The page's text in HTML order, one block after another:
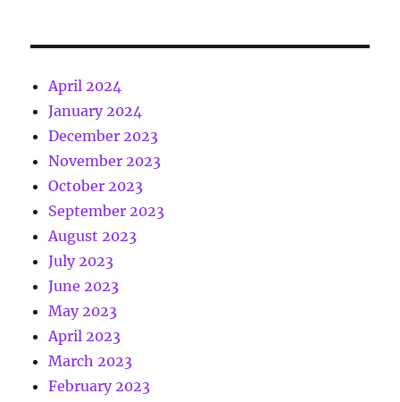
April 2024
January 2024
December 2023
November 2023
October 2023
September 2023
August 2023
July 2023
June 2023
May 2023
April 2023
March 2023
February 2023